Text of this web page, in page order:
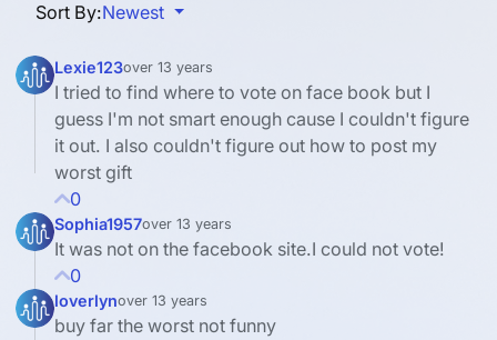
Sort By:Newest
Lexie123over 13 years
I tried to find where to vote on face book but I
guess I'm not smart enough cause I couldn't figure
it out. I also couldn't figure out how to post my
worst gift
0
Sophia1957over 13 years
It was not on the facebook site.I could not vote!
0
loverlynover 13 years
buy far the worst not funny